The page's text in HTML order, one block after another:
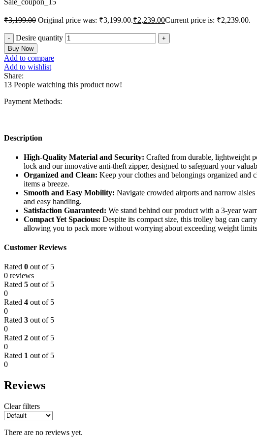
Sale_coupon_15
₹3,199.00 Original price was: ₹3,199.00.₹2,239.00Current price is: ₹2,239.00.
Desire quantity
Buy Now
Add to compare
Add to wishlist
Share:
13 People watching this product now!
Payment Methods:
Description
High-Quality Material and Security: Crafted from durable, lightweight
lock and our innovative anti-theft zipper, designed to safeguard your
Organized and Clean: Keep your clothes and belongings organized and
items a breeze.
Smooth and Easy Mobility: Navigate crowded airports and narrow
and easy handling.
Satisfaction Guaranteed: We stand behind our product with a 3-year
Compact Yet Spacious: Despite its compact size, this trolley bag can
allowing you to pack more without worrying about exceeding weight
Customer Reviews
Rated 0 out of 5
0 reviews
Rated 5 out of 5
0
Rated 4 out of 5
0
Rated 3 out of 5
0
Rated 2 out of 5
0
Rated 1 out of 5
0
Reviews
Clear filters
There are no reviews yet.